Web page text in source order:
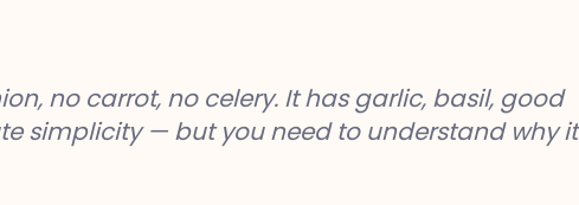
no carrot, no celery. It has garlic, basil, good
simplicity — but you need to understand why it